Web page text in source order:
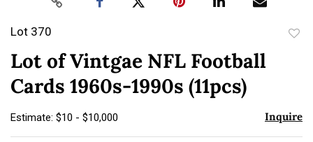
Lot 370
Lot of Vintgae NFL Football
Cards 1960s-1990s (11pcs)
Estimate: $10 - $10,000 Inquire